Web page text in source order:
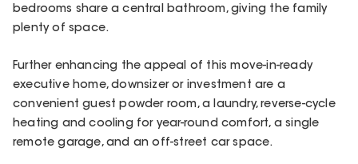
bedrooms share a central bathroom, giving the family
plenty of space.
Further enhancing the appeal of this move-in-ready
executive home, downsizer or investment are a
convenient guest powder room, a laundry, reverse-cycle
heating and cooling for year-round comfort, a single
remote garage, and an off-street car space.